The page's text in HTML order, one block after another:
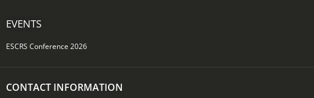
EVENTS
ESCRS Conference 2026
CONTACT INFORMATION